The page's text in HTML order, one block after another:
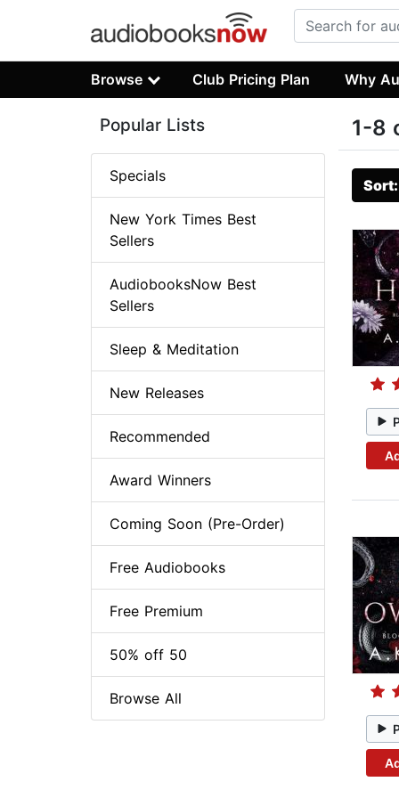
Browse Club Pricing Plan Why
1-8
Popular Lists
Specials
New York Times Best
Sellers
AudiobooksNow Best
Sellers
Sleep & Meditation
New Releases
Recommended
Award Winners
Coming Soon (Pre-Order)
Free Audiobooks
Free Premium
50% off 50
Browse All